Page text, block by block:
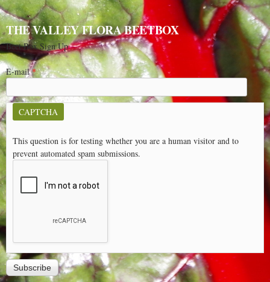
THE VALLEY FLORA BEETBOX
Beet Box Sign Up
E-mail*
CAPTCHA
This question is for testing whether you are a human visitor and to
prevent automated spam submissions.